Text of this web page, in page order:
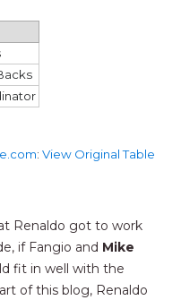
: View Original Table
Renaldo got to work
if Fangio and Mike
fit in well with the
of this blog, Renaldo